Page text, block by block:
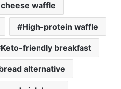
waffle
High-protein waffle
Keto-friendly breakfast
alternative